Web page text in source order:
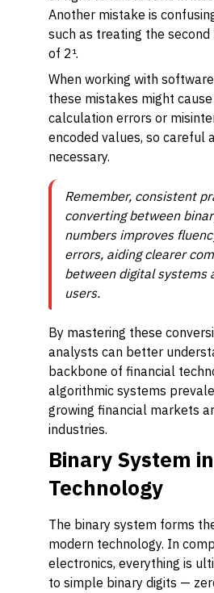
Another mistake is
such as treating the
of 2¹.
When working with
these mistakes might
calculation errors or
encoded values, so careful
necessary.
Remember, consistent
converting between
numbers improves
errors, aiding clearer
between digital systems
users.
By mastering these
analysts can better
backbone of financial
algorithmic systems
growing financial markets
industries.
Binary System
Technology
The binary system forms
modern technology. In
electronics, everything is
to simple binary digits —